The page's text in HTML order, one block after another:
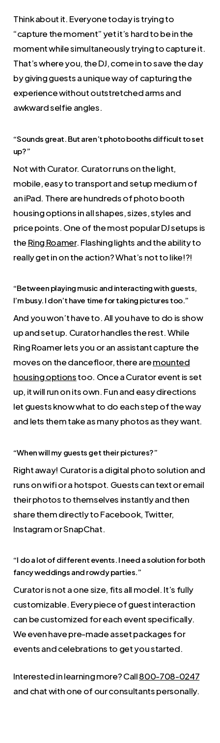
Think about it. Everyone today is trying to
“capture the moment” yet it’s hard to be in the
moment while simultaneously trying to capture it.
That’s where you, the DJ, come in to save the day
by giving guests a unique way of capturing the
experience without outstretched arms and
awkward selfie angles.
“Sounds great. But aren’t photo booths difficult to set
up?”
Not with Curator. Curator runs on the light,
mobile, easy to transport and setup medium of
an iPad. There are hundreds of photo booth
housing options in all shapes, sizes, styles and
price points. One of the most popular DJ setups is
the Ring Roamer. Flashing lights and the ability to
really get in on the action? What’s not to like!?!
“Between playing music and interacting with guests,
I’m busy. I don’t have time for taking pictures too.”
And you won’t have to. All you have to do is show
up and set up. Curator handles the rest. While
Ring Roamer lets you or an assistant capture the
moves on the dancefloor, there aremounted
housing optionstoo. Once a Curator event is set
up, it will run on its own. Fun and easy directions
let guests know what to do each step of the way
and lets them take as many photos as they want.
“When will my guests get their pictures?”
Right away! Curator is a digital photo solution and
runs on wifi or a hotspot. Guests can text or email
their photos to themselves instantly and then
share them directly to Facebook, Twitter,
Instagram or SnapChat.
“I do a lot of different events. I need a solution for both
fancy weddings and rowdy parties.”
Curator is not a one size, fits all model. It’s fully
customizable. Every piece of guest interaction
can be customized for each event specifically.
We even have pre-made asset packages for
events and celebrations to get you started.
Interested in learning more? Call800-708-0247
and chat with one of our consultants personally.